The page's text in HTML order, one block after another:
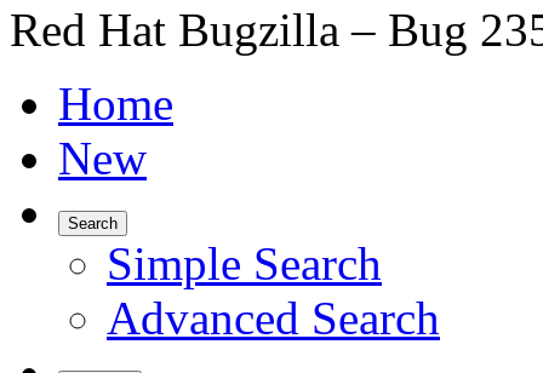
Red Hat Bugzilla – Bug
Home
New
Search
Simple Search
Advanced Search